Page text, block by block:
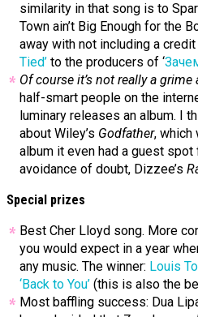
similarity in that song is to
Town ain’t Big Enough for the
away with not including a credit
Tied’ to the producers of ‘
Of course it’s not really a grime
half-smart people on the
luminary releases an album. I
about Wiley’s Godfather, which
album it even had a guest spot
avoidance of doubt, Dizzee’s
Special prizes
Best Cher Lloyd song. More
you would expect in a year
any music. The winner: Louis
‘Back to You’ (this is also the
Most baffling success: Dua